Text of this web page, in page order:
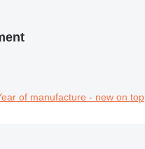
of manufacture - new on top